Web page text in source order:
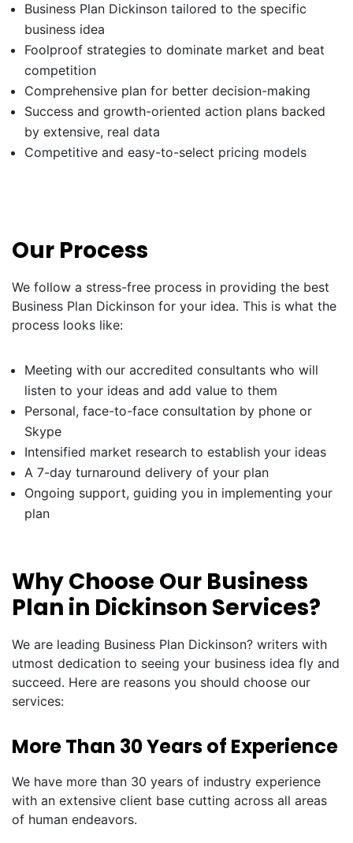
Business Plan Dickinson tailored to the specific
business idea
Foolproof strategies to dominate market and beat
competition
Comprehensive plan for better decision-making
Success and growth-oriented action plans backed
by extensive, real data
Competitive and easy-to-select pricing models
Our Process
We follow a stress-free process in providing the best
Business Plan Dickinson for your idea. This is what the
process looks like:
Meeting with our accredited consultants who will
listen to your ideas and add value to them
Personal, face-to-face consultation by phone or
Skype
Intensified market research to establish your ideas
A 7-day turnaround delivery of your plan
Ongoing support, guiding you in implementing your
plan
Why Choose Our Business
Plan in Dickinson Services?
We are leading Business Plan Dickinson? writers with
utmost dedication to seeing your business idea fly and
succeed. Here are reasons you should choose our
services:
More Than 30 Years of Experience
We have more than 30 years of industry experience
with an extensive client base cutting across all areas
of human endeavors.